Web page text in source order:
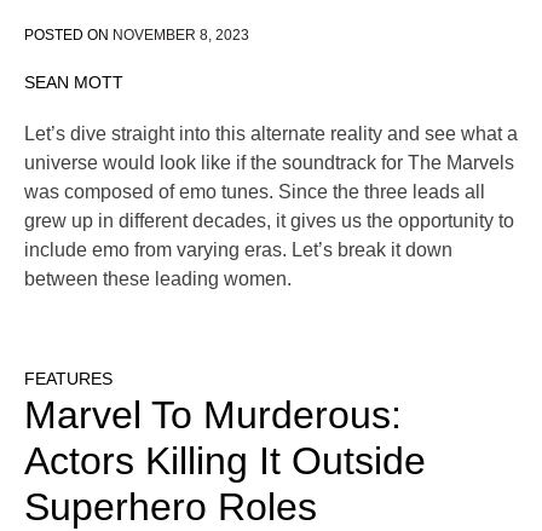
POSTED ON NOVEMBER 8, 2023
SEAN MOTT
Let’s dive straight into this alternate reality and see what a
universe would look like if the soundtrack for The Marvels
was composed of emo tunes. Since the three leads all
grew up in different decades, it gives us the opportunity to
include emo from varying eras. Let’s break it down
between these leading women.
FEATURES
Marvel To Murderous:
Actors Killing It Outside
Superhero Roles